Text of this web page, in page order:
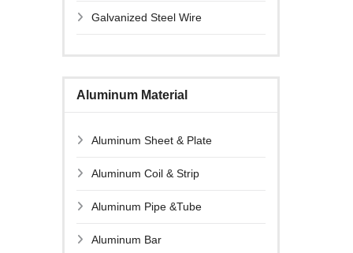
Galvanized Steel Wire
Aluminum Material
Aluminum Sheet & Plate
Aluminum Coil & Strip
Aluminum Pipe &Tube
Aluminum Bar